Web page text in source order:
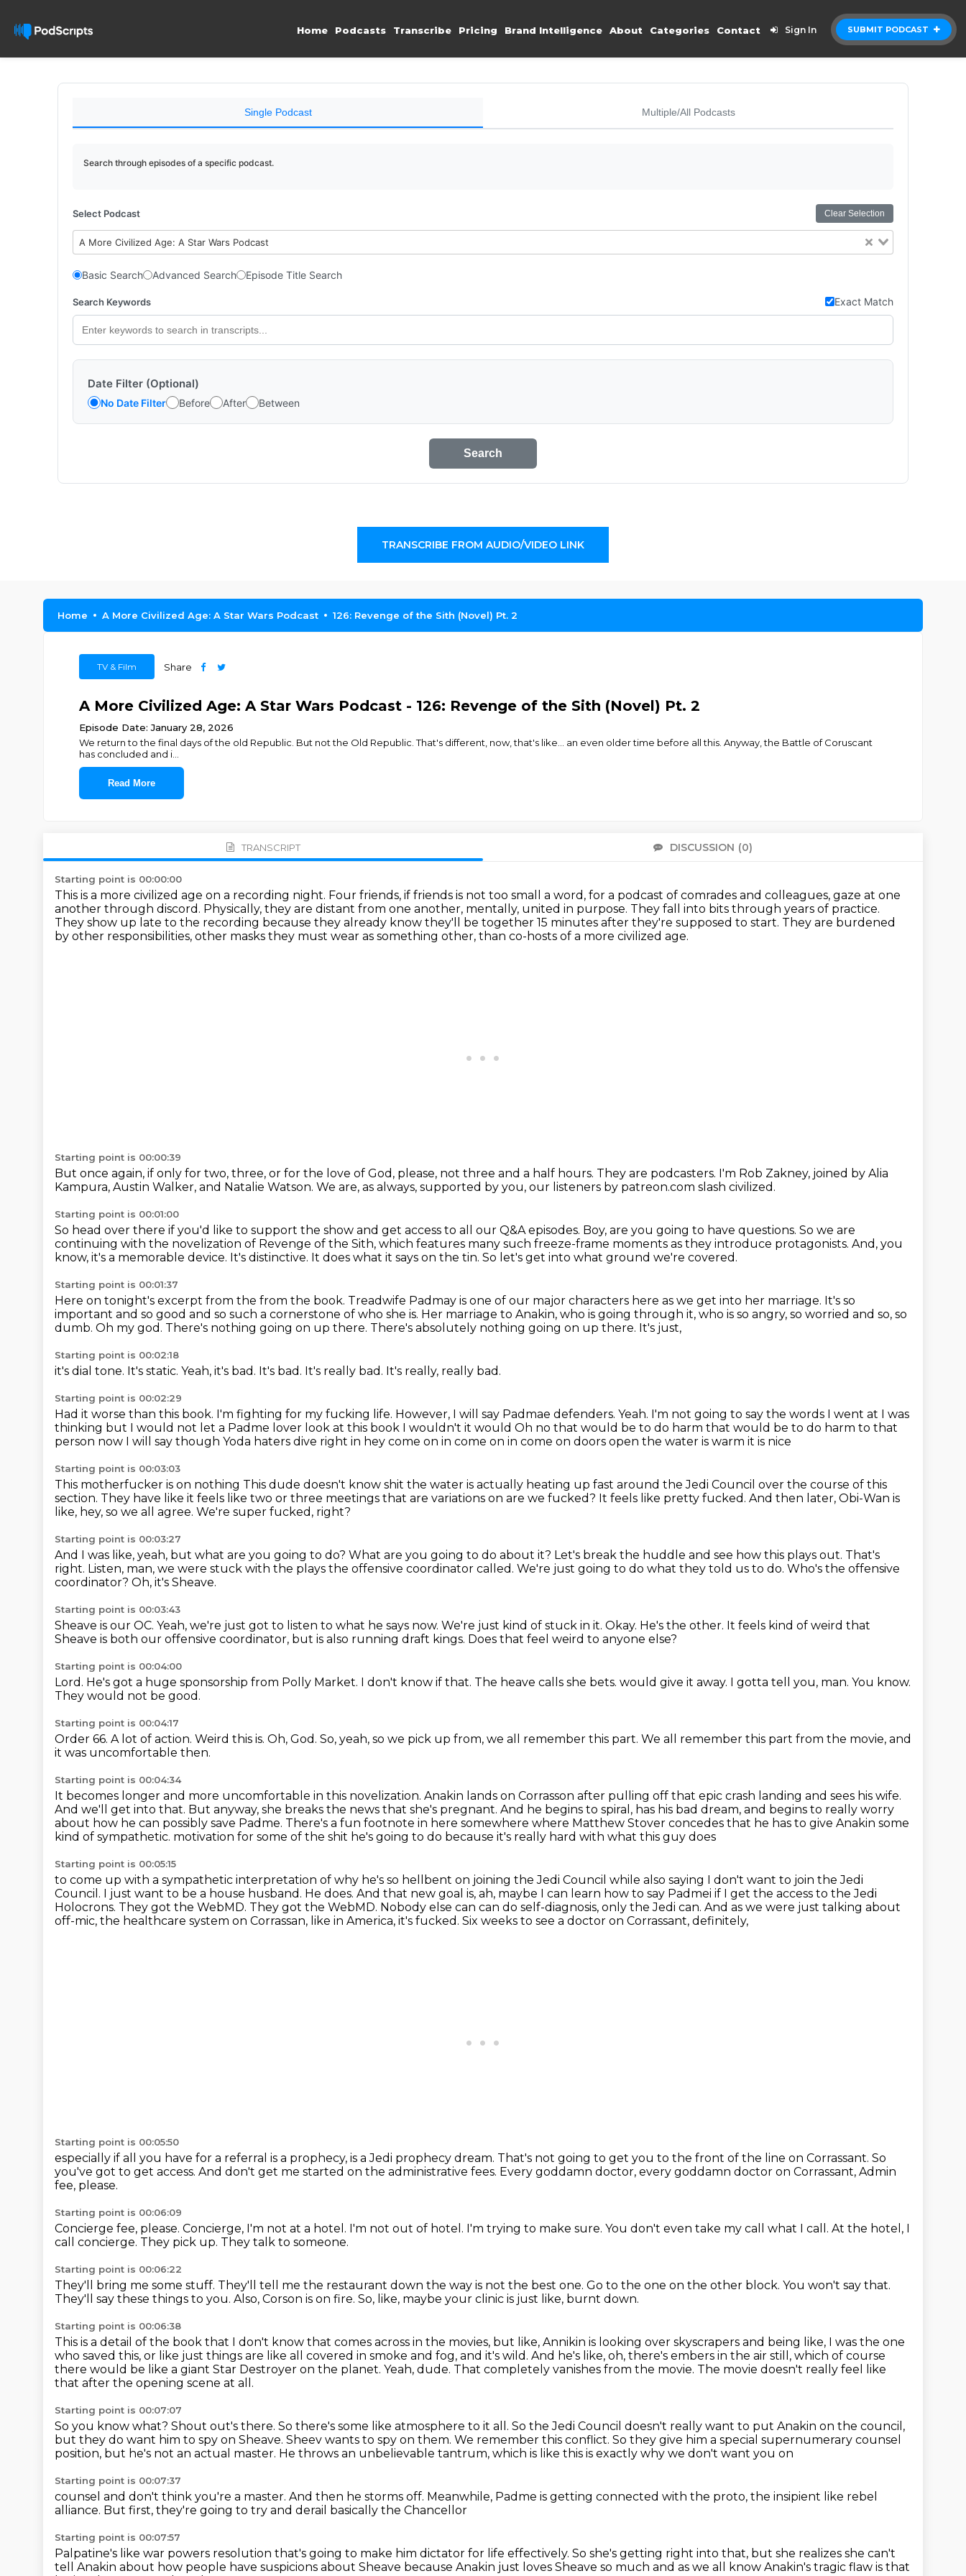
SUBMIT PODCAST
Home Podcasts Transcribe Pricing Brand Intelligence About Categories Contact Sign In
Single Podcast Multiple/All Podcasts
Search through episodes of a specific podcast.
Select Podcast Clear Selection
A More Civilized Age: A Star Wars Podcast
Basic Search Advanced Search Episode Title Search
Search Keywords Exact Match
Date Filter (Optional)
No Date Filter Before After Between
Search
TRANSCRIBE FROM AUDIO/VIDEO LINK
Home A More Civilized Age: A Star Wars Podcast 126: Revenge of the Sith (Novel) Pt. 2
TV & Film Share
A More Civilized Age: A Star Wars Podcast - 126: Revenge of the Sith (Novel) Pt. 2
Episode Date: January 28, 2026
We return to the final days of the old Republic. But not the Old Republic. That's different, now, that's like... an even older time before all this. Anyway, the Battle of Coruscant
has concluded and i...
Read More
TRANSCRIPT DISCUSSION (0)
Starting point is 00:00:00
This is a more civilized age on a recording night. Four friends, if friends is not too small a word, for a podcast of comrades and colleagues, gaze at one
another through discord. Physically, they are distant from one another, mentally, united in purpose. They fall into bits through years of practice.
They show up late to the recording because they already know they'll be together 15 minutes after they're supposed to start. They are burdened
by other responsibilities, other masks they must wear as something other, than co-hosts of a more civilized age.
Starting point is 00:00:39
But once again, if only for two, three, or for the love of God, please, not three and a half hours. They are podcasters. I'm Rob Zakney, joined by Alia
Kampura, Austin Walker, and Natalie Watson. We are, as always, supported by you, our listeners by patreon.com slash civilized.
Starting point is 00:01:00
So head over there if you'd like to support the show and get access to all our Q&A episodes. Boy, are you going to have questions. So we are
continuing with the novelization of Revenge of the Sith, which features many such freeze-frame moments as they introduce protagonists. And, you
know, it's a memorable device. It's distinctive. It does what it says on the tin. So let's get into what ground we're covered.
Starting point is 00:01:37
Here on tonight's excerpt from the from the book. Treadwife Padmay is one of our major characters here as we get into her marriage. It's so
important and so good and so such a cornerstone of who she is. Her marriage to Anakin, who is going through it, who is so angry, so worried and so, so
dumb. Oh my god. There's nothing going on up there. There's absolutely nothing going on up there. It's just,
Starting point is 00:02:18
it's dial tone. It's static. Yeah, it's bad. It's bad. It's really bad. It's really, really bad.
Starting point is 00:02:29
Had it worse than this book. I'm fighting for my fucking life. However, I will say Padmae defenders. Yeah. I'm not going to say the words I went at I was
thinking but I would not let a Padme lover look at this book I wouldn't it would Oh no that would be to do harm that would be to do harm to that
person now I will say though Yoda haters dive right in hey come on in come on in come on doors open the water is warm it is nice
Starting point is 00:03:03
This motherfucker is on nothing This dude doesn't know shit the water is actually heating up fast around the Jedi Council over the course of this
section. They have like it feels like two or three meetings that are variations on are we fucked? It feels like pretty fucked. And then later, Obi-Wan is
like, hey, so we all agree. We're super fucked, right?
Starting point is 00:03:27
And I was like, yeah, but what are you going to do? What are you going to do about it? Let's break the huddle and see how this plays out. That's
right. Listen, man, we were stuck with the plays the offensive coordinator called. We're just going to do what they told us to do. Who's the offensive
coordinator? Oh, it's Sheave.
Starting point is 00:03:43
Sheave is our OC. Yeah, we're just got to listen to what he says now. We're just kind of stuck in it. Okay. He's the other. It feels kind of weird that
Sheave is both our offensive coordinator, but is also running draft kings. Does that feel weird to anyone else?
Starting point is 00:04:00
Lord. He's got a huge sponsorship from Polly Market. I don't know if that. The heave calls she bets. would give it away. I gotta tell you, man. You know.
They would not be good.
Starting point is 00:04:17
Order 66. A lot of action. Weird this is. Oh, God. So, yeah, so we pick up from, we all remember this part. We all remember this part from the movie, and
it was uncomfortable then.
Starting point is 00:04:34
It becomes longer and more uncomfortable in this novelization. Anakin lands on Corrasson after pulling off that epic crash landing and sees his wife.
And we'll get into that. But anyway, she breaks the news that she's pregnant. And he begins to spiral, has his bad dream, and begins to really worry
about how he can possibly save Padme. There's a fun footnote in here somewhere where Matthew Stover concedes that he has to give Anakin some
kind of sympathetic. motivation for some of the shit he's going to do because it's really hard with what this guy does
Starting point is 00:05:15
to come up with a sympathetic interpretation of why he's so hellbent on joining the Jedi Council while also saying I don't want to join the Jedi
Council. I just want to be a house husband. He does. And that new goal is, ah, maybe I can learn how to say Padmei if I get the access to the Jedi
Holocrons. They got the WebMD. They got the WebMD. Nobody else can can do self-diagnosis, only the Jedi can. And as we were just talking about
off-mic, the healthcare system on Corrassan, like in America, it's fucked. Six weeks to see a doctor on Corrassant, definitely,
Starting point is 00:05:50
especially if all you have for a referral is a prophecy, is a Jedi prophecy dream. That's not going to get you to the front of the line on Corrassant. So
you've got to get access. And don't get me started on the administrative fees. Every goddamn doctor, every goddamn doctor on Corrassant, Admin
fee, please.
Starting point is 00:06:09
Concierge fee, please. Concierge, I'm not at a hotel. I'm not out of hotel. I'm trying to make sure. You don't even take my call what I call. At the hotel, I
call concierge. They pick up. They talk to someone.
Starting point is 00:06:22
They'll bring me some stuff. They'll tell me the restaurant down the way is not the best one. Go to the one on the other block. You won't say that.
They'll say these things to you. Also, Corson is on fire. So, like, maybe your clinic is just like, burnt down.
Starting point is 00:06:38
This is a detail of the book that I don't know that comes across in the movies, but like, Annikin is looking over skyscrapers and being like, I was the one
who saved this, or like just things are like all covered in smoke and fog, and it's wild. And he's like, oh, there's embers in the air still, which of course
there would be like a giant Star Destroyer on the planet. Yeah, dude. That completely vanishes from the movie. The movie doesn't really feel like
that after the opening scene at all.
Starting point is 00:07:07
So you know what? Shout out's there. So there's some like atmosphere to it all. So the Jedi Council doesn't really want to put Anakin on the council,
but they do want him to spy on Sheave. Sheev wants to spy on them. We remember this conflict. So they give him a special supernumerary counsel
position, but he's not an actual master. He throws an unbelievable tantrum, which is like this is exactly why we don't want you on
Starting point is 00:07:37
counsel and don't think you're a master. And then he storms off. Meanwhile, Padme is getting connected with the proto, the insipient like rebel
alliance. But first, they're going to try and derail basically the Chancellor
Starting point is 00:07:57
Palpatine's like war powers resolution that's going to make him dictator for life effectively. So she's getting right into that, but she realizes she can't
tell Anakin about how people have suspicions about Sheave because Anakin just loves Sheave so much and as we all know Anakin's tragic flaw is that